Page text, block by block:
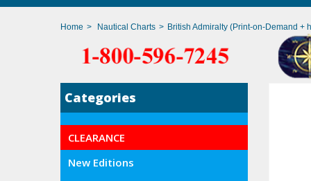
Home > Nautical Charts > British Admiralty (Print-on-Demand +
Categories
CLEARANCE
New Editions